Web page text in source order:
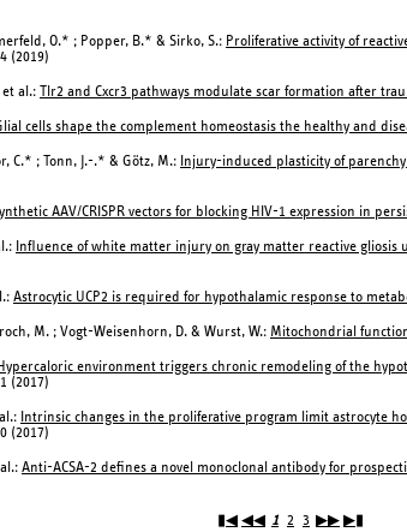
O.* ; Popper, B.* & Sirko, S.: Proliferative activity of
(2019)
al.: Tlr2 and Cxcr3 pathways modulate scar formation after
cells shape the complement homeostasis the healthy and
C.* ; Tonn, J.-.* & Götz, M.: Injury-induced plasticity of
AAV/CRISPR vectors for blocking HIV-1 expression in
Influence of white matter injury on gray matter reactive
Astrocytic UCP2 is required for hypothalamic response to
M. ; Vogt-Weisenhorn, D. & Wurst, W.: Mitochondrial
Hypercaloric environment triggers chronic remodeling of the
(2017)
Intrinsic changes in the proliferative program limit astrocyte
(2017)
Anti-ACSA-2 defines a novel monoclonal antibody for
▮◀ ◀◀ 1 2 3 ▶▶ ▶▮